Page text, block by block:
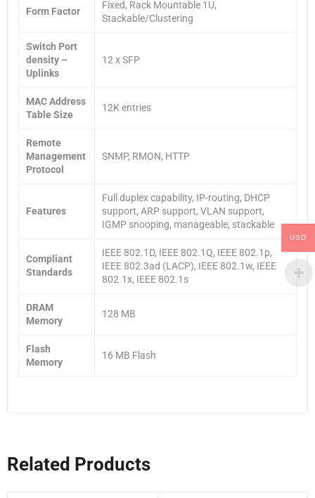
Form Factor
Fixed, Rack Mountable 1U,
Stackable/Clustering
Switch Port
density –
Uplinks
12 x SFP
MAC Address
Table Size
12K entries
Remote
Management
Protocol
SNMP, RMON, HTTP
Features
Full duplex capability, IP-routing, DHCP
support, ARP support, VLAN support,
IGMP snooping, manageable, stackable
Compliant
Standards
IEEE 802.1D, IEEE 802.1Q, IEEE 802.1p,
IEEE 802.3ad (LACP), IEEE 802.1w, IEEE
802.1x, IEEE 802.1s
DRAM
Memory
128 MB
Flash
Memory
16 MB Flash
Related Products
USD